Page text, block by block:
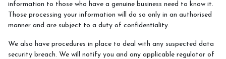
information to those who have a genuine business need to know it.
Those processing your information will do so only in an authorised
manner and are subject to a duty of confidentiality.
We also have procedures in place to deal with any suspected data
security breach. We will notify you and any applicable regulator of